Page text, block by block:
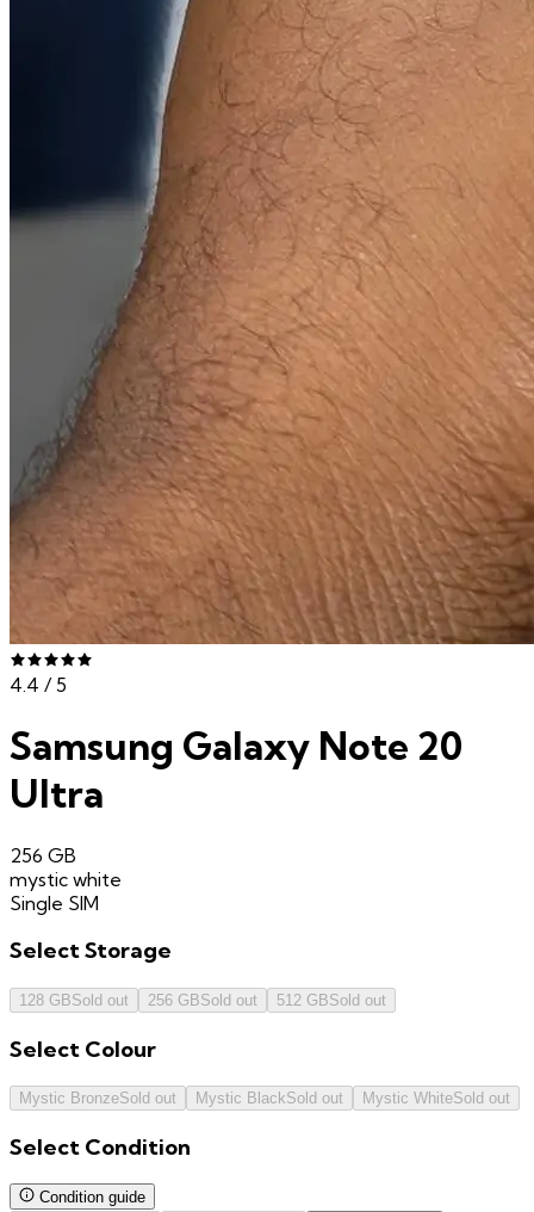
4.4 / 5
Samsung Galaxy Note 20
Ultra
256 GB
mystic white
Single SIM
SelectStorage
128 GBSold out 256 GBSold out 512 GBSold out
Select Colour
Mystic BronzeSold out Mystic BlackSold out Mystic WhiteSold out
Select Condition
Condition guide